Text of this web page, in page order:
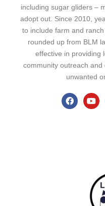
including sugar gliders –
adopt out. Since 2010,
to include farm and
rounded up from BLM
effective in providing
community outreach
unwanted